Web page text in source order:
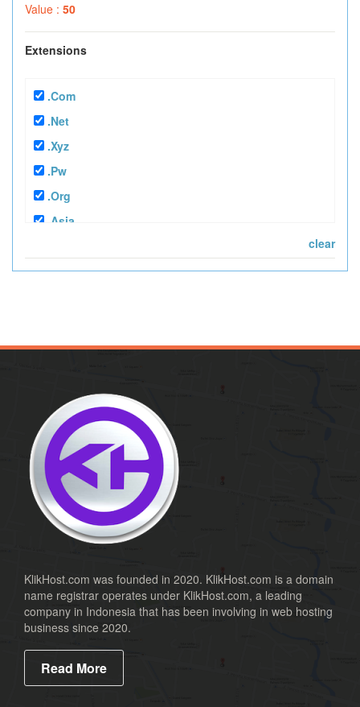
Value : 50
Extensions
.com
.net
.xyz
.pw
.org
.asia
.mobi
.bz
.us
.biz
.cc
.name
.id
.co.id
.web.id
.or.id
.ac.id
clear
KlikHost.com was founded in 2020. KlikHost.com is a domain
name registrar operates under KlikHost.com, a leading
company in Indonesia that has been involving in web hosting
business since 2020.
Read More